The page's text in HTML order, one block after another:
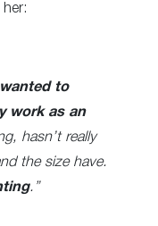
to
work as an
hasn’t really
the size have.
.”